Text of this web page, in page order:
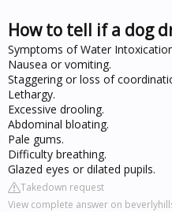
How to tell if a dog
Symptoms of Water
Nausea or vomiting.
Staggering or loss of
Lethargy.
Excessive drooling.
Abdominal bloating.
Pale gums.
Difficulty breathing.
Glazed eyes or dilated pupils.
Takedown request
View complete answer on